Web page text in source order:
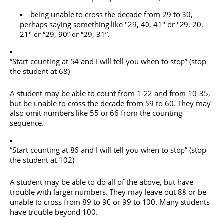
being unable to cross the decade from 29 to 30,
perhaps saying something like "29, 40, 41" or "29, 20,
21" or “29, 90” or “29, 31”.
“Start counting at 54 and I will tell you when to stop” (stop
the student at 68)
A student may be able to count from 1-22 and from 10-35,
but be unable to cross the decade from 59 to 60. They may
also omit numbers like 55 or 66 from the counting
sequence.
“Start counting at 86 and I will tell you when to stop” (stop
the student at 102)
A student may be able to do all of the above, but have
trouble with larger numbers. They may leave out 88 or be
unable to cross from 89 to 90 or 99 to 100. Many students
have trouble beyond 100.